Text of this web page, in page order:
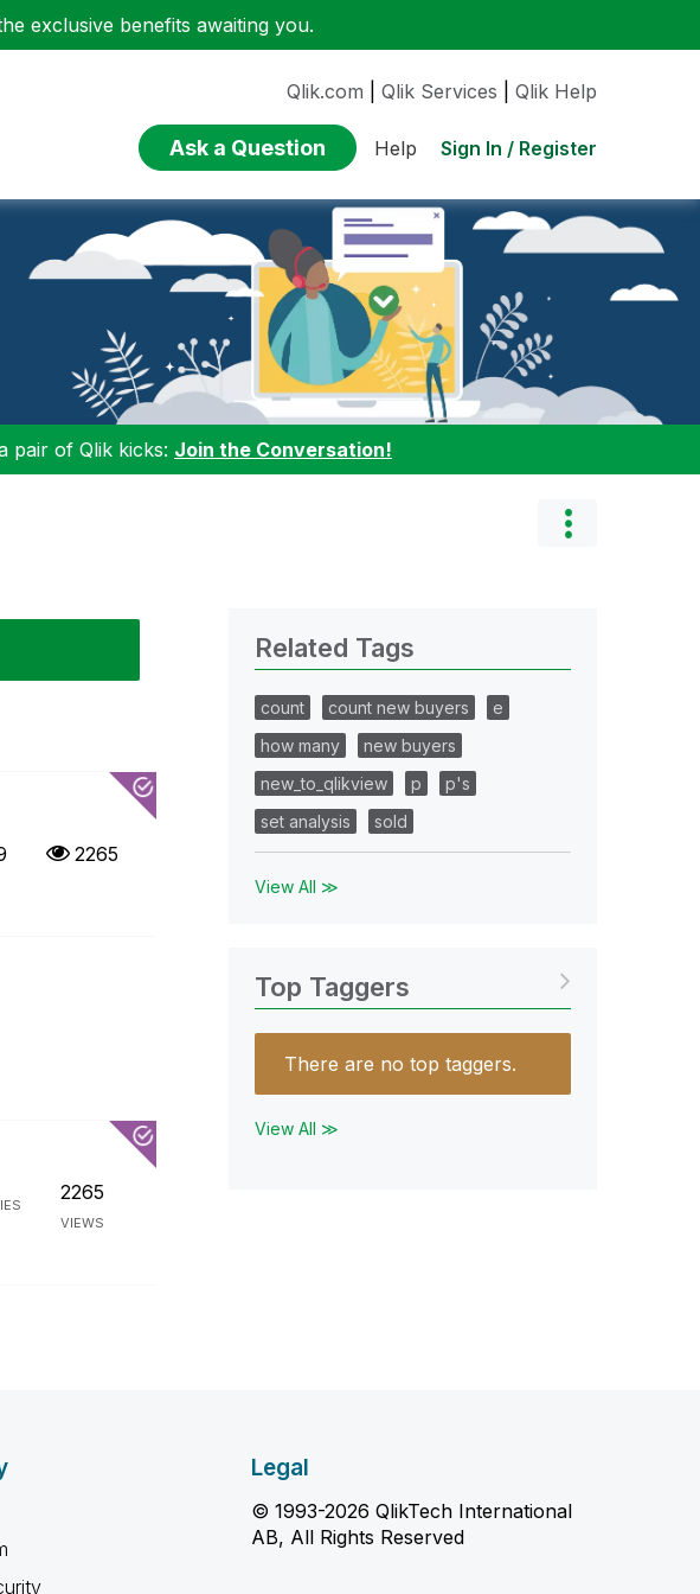
exclusive benefits awaiting you.
Qlik.com Qlik Services Qlik Help
Ask a Question Help Sign In / Register
pair of Qlik kicks: Join the Conversation!
2265
2265
VIEWS
Related Tags
count count new buyers
e
how many
new buyers
new_to_qlikview
p
p's
set analysis
sold
View All ≫
Top Taggers
There are no top taggers.
View All ≫
Legal
© 1993-2026 QlikTech International
AB, All Rights Reserved